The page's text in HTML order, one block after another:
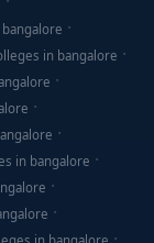
in bangalore
in bangalore